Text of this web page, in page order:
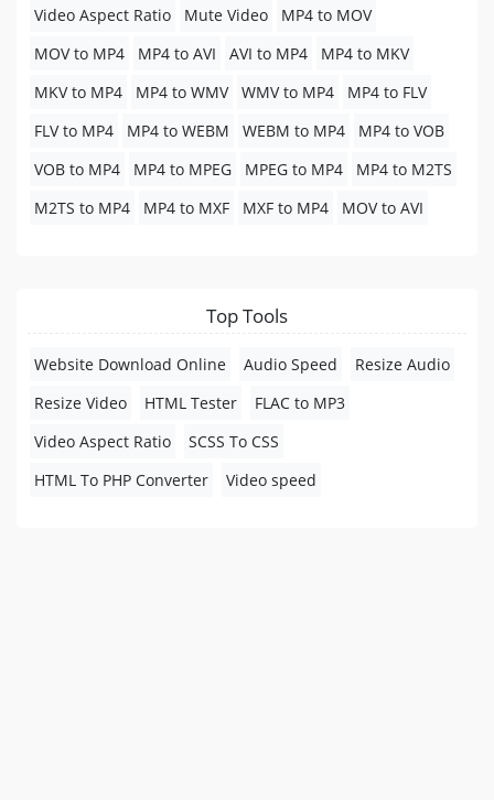
Video Aspect Ratio
Mute Video
MP4 to MOV
MOV to MP4
MP4 to AVI AVI to MP4
MP4 to MKV
MKV to MP4
MP4 to WMV WMV to MP4
MP4 to FLV
FLV to MP4
MP4 to WEBM WEBM to MP4
MP4 to VOB
VOB to MP4
MP4 to MPEG MPEG to MP4
MP4 to M2TS
M2TS to MP4
MP4 to MXF MXF to MP4 MOV to AVI
Top Tools
Website Download Online Audio Speed
Resize Audio
Resize Video
HTML Tester
FLAC to MP3
Video Aspect Ratio
SCSS To CSS
HTML To PHP Converter
Video speed